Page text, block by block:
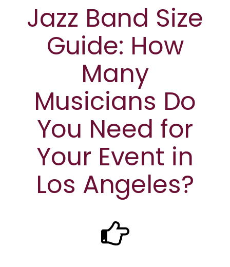
Jazz Band Size
Guide: How
Many
Musicians Do
You Need for
Your Event in
Los Angeles?